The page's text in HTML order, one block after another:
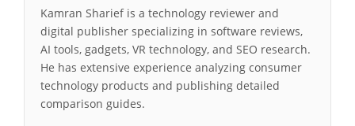
Kamran Sharief is a technology reviewer and
digital publisher specializing in software reviews,
AI tools, gadgets, VR technology, and SEO research.
He has extensive experience analyzing consumer
technology products and publishing detailed
comparison guides.